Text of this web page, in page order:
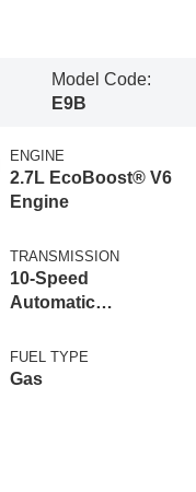
Model Code:
E9B
ENGINE
2.7L EcoBoost® V6
Engine
TRANSMISSION
10-Speed
Automatic
FUEL TYPE
Gas